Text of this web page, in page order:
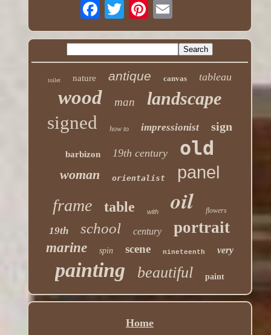
toilet nature antique canvas tableau
wood man landscape
signed how to impressionist sign
barbizon 19th century old
woman orientalist panel
frame table with oil flowers
19th school century portrait
marine spin scene nineteenth very
painting beautiful paint
Home